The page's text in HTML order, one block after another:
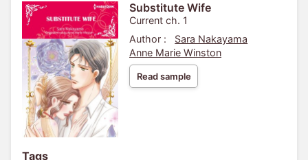
Substitute Wife
Current ch. 1
Author :
Sara Nakayama
Anne Marie Winston
Read sample
Tags